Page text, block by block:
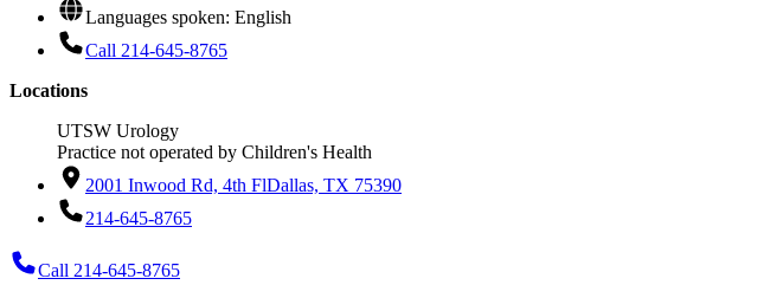
Languages spoken: English
Call 214-645-8765
Locations
UTSW Urology
Practice not operated by Children's Health
2001 Inwood Rd, 4th FlDallas, TX 75390
214-645-8765
Call 214-645-8765